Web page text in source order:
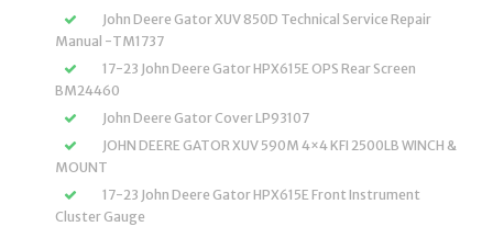
John Deere Gator XUV 850D Technical Service Repair
Manual -TM1737
17-23 John Deere Gator HPX615E OPS Rear Screen
BM24460
John Deere Gator Cover LP93107
JOHN DEERE GATOR XUV 590M 4×4 KFI 2500LB WINCH &
MOUNT
17-23 John Deere Gator HPX615E Front Instrument
Cluster Gauge